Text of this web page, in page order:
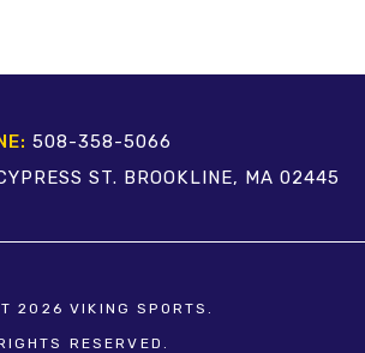
508-358-5066
ST. BROOKLINE, MA 02445
2026 VIKING SPORTS.
RESERVED.